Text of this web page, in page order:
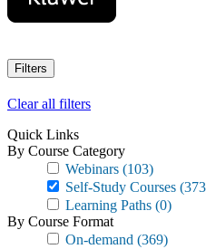
Filters
Clear all filters
Quick Links
By Course Category
Webinars (103)
Self-Study Courses
Learning Paths (0)
By Course Format
On-demand (369)